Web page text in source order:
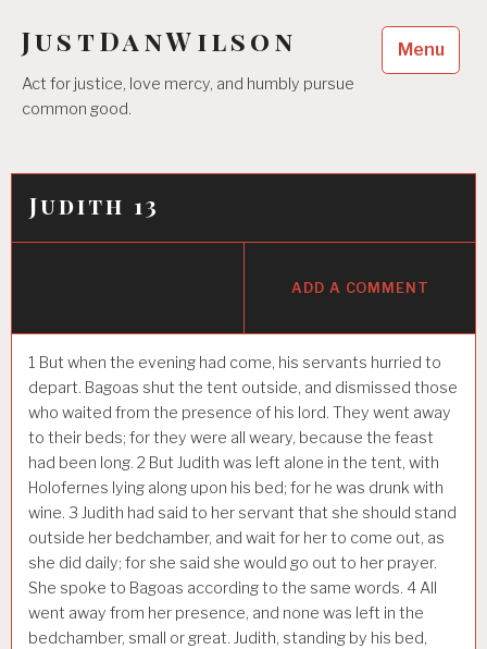
content
JustDanWilson
Act for justice, love mercy, and humbly pursue
common good.
Menu
Judith 13
ADD A COMMENT
1 But when the evening had come, his servants hurried to
depart. Bagoas shut the tent outside, and dismissed those
who waited from the presence of his lord. They went away
to their beds; for they were all weary, because the feast
had been long. 2 But Judith was left alone in the tent, with
Holofernes lying along upon his bed; for he was drunk with
wine. 3 Judith had said to her servant that she should stand
outside her bedchamber, and wait for her to come out, as
she did daily; for she said she would go out to her prayer.
She spoke to Bagoas according to the same words. 4All
went away from her presence, and none was left in the
bedchamber, small or great. Judith, standing by his bed,